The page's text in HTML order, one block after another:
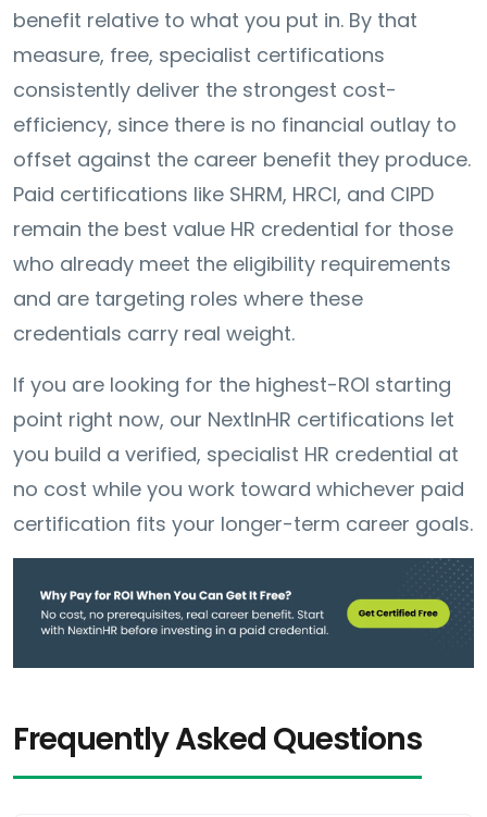
benefit relative to what you put in. By that
measure, free, specialist certifications
consistently deliver the strongest cost-
efficiency, since there is no financial outlay to
offset against the career benefit they produce.
Paid certifications like SHRM, HRCI, and CIPD
remain the best value HR credential for those
who already meet the eligibility requirements
and are targeting roles where these
credentials carry real weight.
If you are looking for the highest-ROI starting
point right now, our NextInHR certifications let
you build a verified, specialist HR credential at
no cost while you work toward whichever paid
certification fits your longer-term career goals.
Frequently Asked Questions